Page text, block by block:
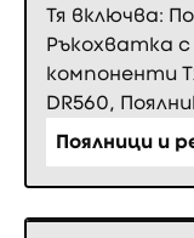
Тя включва:
Ръкохватка
компоненти
DR560,
Поялници и